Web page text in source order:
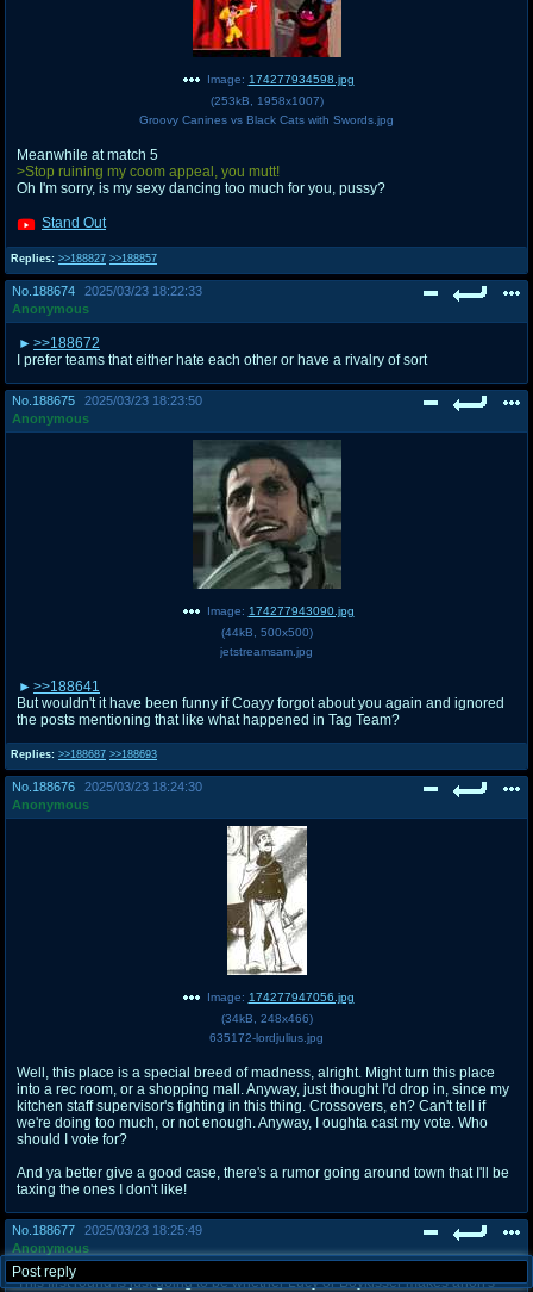
Replies: >>188827 >>188857
Image: 174277934598.jpg
(253kB 1958x1007)
Groovy Canines vs Black Cats with Swords.jpg
Meanwhile at match 5
>Stop ruining my coom appeal, you mutt!
Oh I'm sorry, is my sexy dancing too much for you, pussy?
Stand Out
No. 188674
2025/03/23 18:22:33
Anonymous
>>188672
I prefer teams that either hate each other or have a rivalry of sort
No. 188675
2025/03/23 18:23:50
Anonymous
Replies: >>188687 >>188693
Image: 174277943090.jpg
(44kB 500x500)
jetstreamsam.jpg
>>188641
But wouldn't it have been funny if Coayy forgot about you again and ignored
the posts mentioning that like what happened in Tag Team?
No. 188676
2025/03/23 18:24:30
Anonymous
Image: 174277947056.jpg
(34kB 248x466)
635172-lordjulius.jpg
Well, this place is a special breed of madness, alright. Might turn this place
into a rec room, or a shopping mall. Anyway, just thought I'd drop in, since my
kitchen staff supervisor's fighting in this thing. Crossovers, eh? Can't tell if
we're doing too much, or not enough. Anyway, I oughta cast my vote. Who
should I vote for?
And ya better give a good case, there's a rumor going around town that I'll be
taxing the ones I don't like!
No. 188677
2025/03/23 18:25:49
Anonymous
This first round is just going to be whether Lucy or Boykisser makes anon's
Post reply